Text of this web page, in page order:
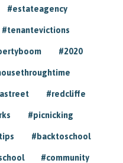
#estateagency
#tenantevictions
#2020
#redcliffe
#picnicking
#backtoschool
#community